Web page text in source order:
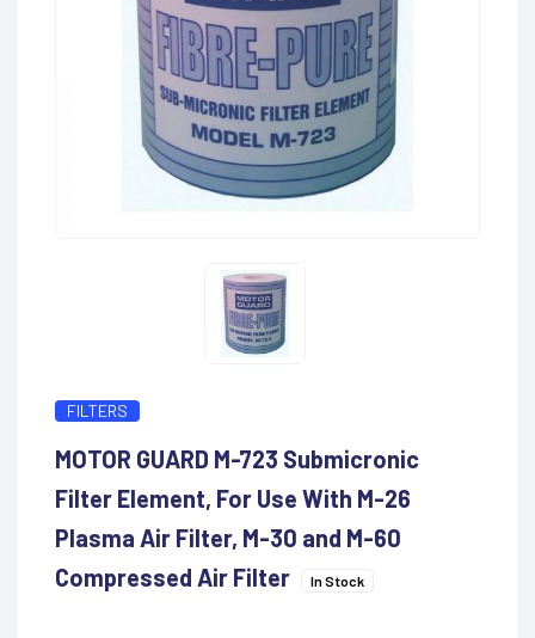
FILTERS
MOTOR GUARD M-723 Submicronic
Filter Element, For Use With M-26
Plasma Air Filter, M-30 and M-60
Compressed Air Filter
In Stock